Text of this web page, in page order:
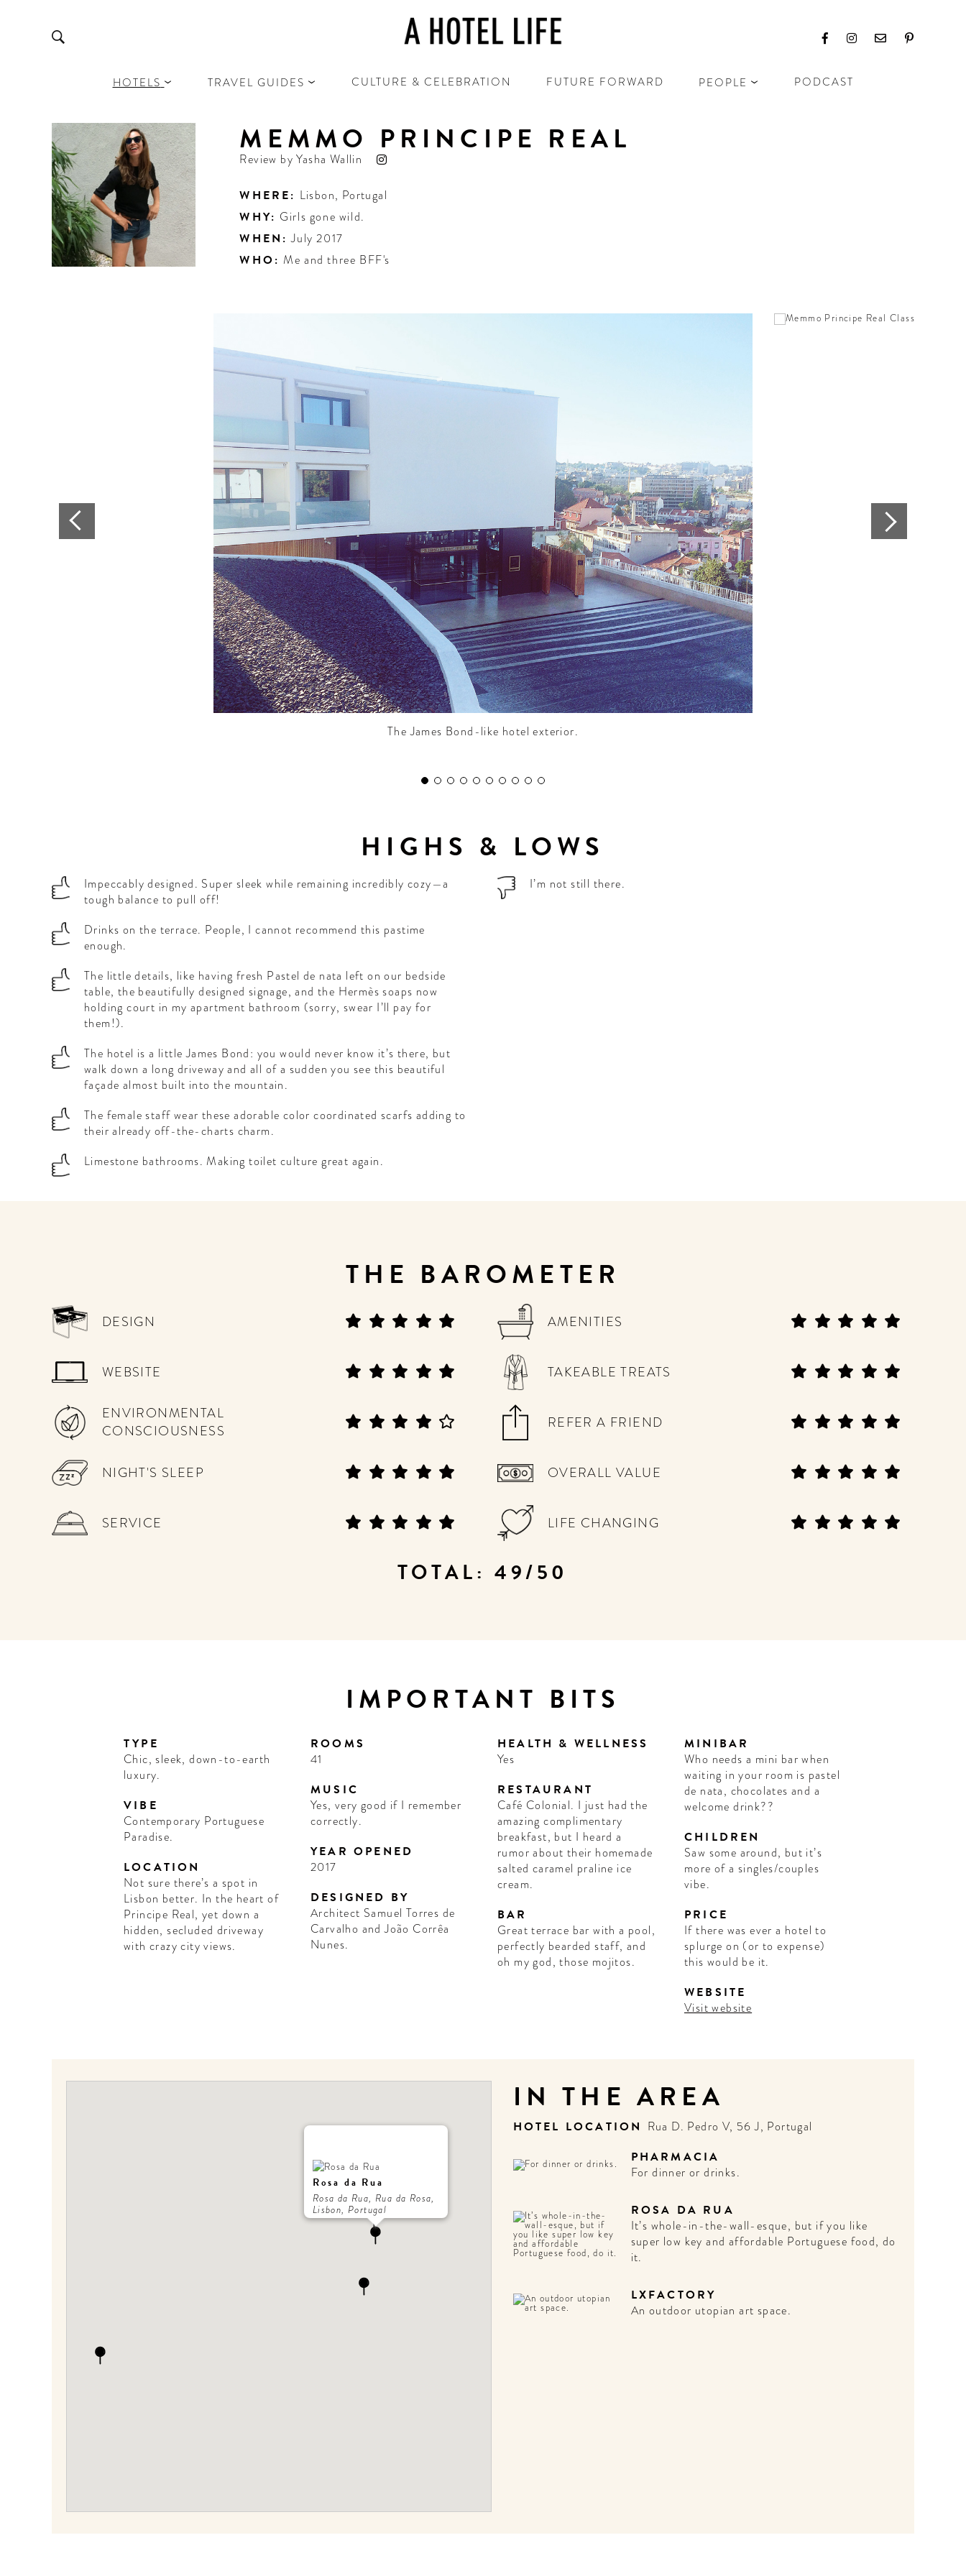
HOTELS TRAVEL GUIDES CULTURE & CELEBRATION FUTURE FORWARD PEOPLE PODCAST
MEMMO PRINCIPE REAL
Review byYasha Wallin
WHERE: Lisbon, Portugal
WHY: Girls gone wild.
WHEN: July 2017
WHO: Me and three BFF's
The James Bond-like hotel exterior.
HIGHS & LOWS
Impeccably designed. Super sleek while remaining incredibly cozy—a
tough balance to pull off!
Drinks on the terrace. People, I cannot recommend this pastime
enough.
The little details, like having fresh Pastel de nata left on our bedside
table, the beautifully designed signage, and the Hermès soaps now
holding court in my apartment bathroom (sorry, swear I’ll pay for
them!).
The hotel is a little James Bond: you would never know it’s there, but
walk down a long driveway and all of a sudden you see this beautiful
façade almost built into the mountain.
The female staff wear these adorable color coordinated scarfs adding to
their already off-the-charts charm.
Limestone bathrooms. Making toilet culture great again.
I’m not still there.
THE BAROMETER
DESIGN
WEBSITE
ENVIRONMENTAL
CONSCIOUSNESS
NIGHT'S SLEEP
SERVICE
AMENITIES
TAKEABLE TREATS
REFER A FRIEND
OVERALL VALUE
LIFE CHANGING
TOTAL: 49/50
IMPORTANT BITS
TYPE
Chic, sleek, down-to-earth
luxury.
VIBE
Contemporary Portuguese
Paradise.
LOCATION
Not sure there’s a spot in
Lisbon better. In the heart of
Principe Real, yet down a
hidden, secluded driveway
with crazy city views.
ROOMS
41
MUSIC
Yes, very good if I remember
correctly.
YEAR OPENED
2017
DESIGNED BY
Architect Samuel Torres de
Carvalho and João Corrêa
Nunes.
HEALTH & WELLNESS
Yes
RESTAURANT
Café Colonial. I just had the
amazing complimentary
breakfast, but I heard a
rumor about their homemade
salted caramel praline ice
cream.
BAR
Great terrace bar with a pool,
perfectly bearded staff, and
oh my god, those mojitos.
MINIBAR
Who needs a mini bar when
waiting in your room is pastel
de nata, chocolates and a
welcome drink??
CHILDREN
Saw some around, but it’s
more of a singles/couples
vibe.
PRICE
If there was ever a hotel to
splurge on (or to expense)
this would be it.
WEBSITE
Visit website
Rosa da Rua
Rosa da Rua, Rua da Rosa,
Lisbon, Portugal
IN THE AREA
HOTEL LOCATION Rua D. Pedro V, 56 J, Portugal
PHARMACIA
For dinner or drinks.
ROSA DA RUA
It’s whole-in-the-wall-esque, but if you like
super low key and affordable Portuguese food, do
it.
LXFACTORY
An outdoor utopian art space.